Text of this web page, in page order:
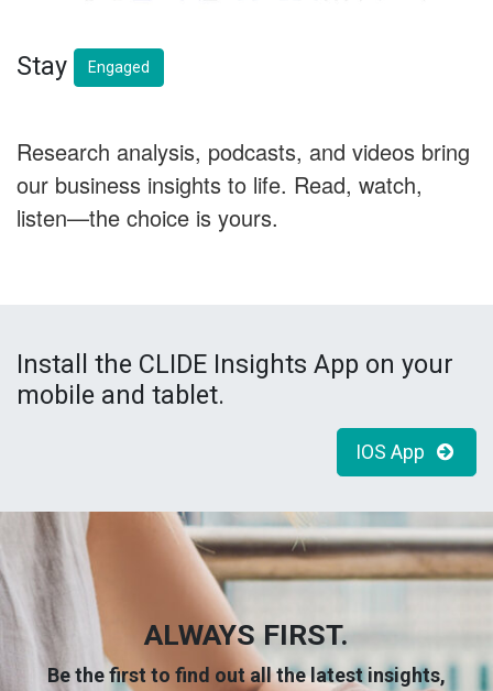
Stay Engaged
Research analysis, podcasts, and videos bring
our business insights to life. Read, watch,
listen—the choice is yours.
Install the CLIDE Insights App on your
mobile and tablet.
IOS App
ALWAYS FIRST.
Be the first to find out all the latest insights,